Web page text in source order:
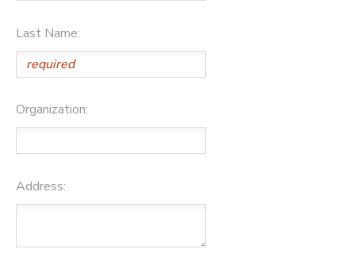
Last Name:
Organization:
Address: